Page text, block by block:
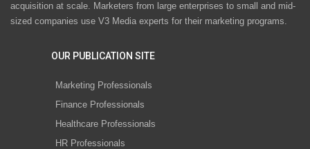
acquisition at scale. Marketers from large enterprises to small and mid-
sized companies use V3 Media experts for their marketing programs.
OUR PUBLICATION SITE
Marketing Professionals
Finance Professionals
Healthcare Professionals
HR Professionals